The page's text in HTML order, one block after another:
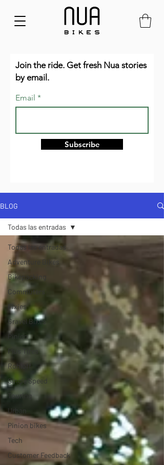
Join the ride. Get fresh Nua stories
by email.
Email
Subscribe
BLOG
Todas las entradas
Adventure Bikes
Bikepacking
Commuters
Fixies
Gravel Bikes
Pinion
Plus Tires
Rohloff
Single Speed
Touring
Urban
Pinion bikes
Tech
Customer Feedback
Todas las entradas